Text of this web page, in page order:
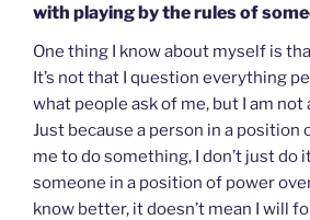
with playing by the rules of
One thing I know about myself is
It’s not that I question everything
what people ask of me, but I am not
Just because a person in a
me to do something, I don’t just do
someone in a position of power
know better, it doesn’t mean I will